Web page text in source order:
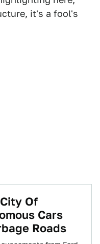
it's a fool's
Of
Cars
Roads